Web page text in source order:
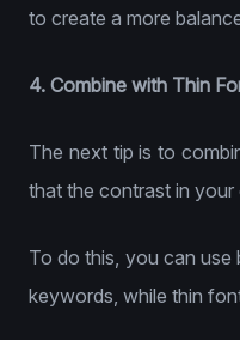
to create a more
4. Combine with Thin
The next tip is to
that the contrast in your
To do this, you can
keywords, while thin